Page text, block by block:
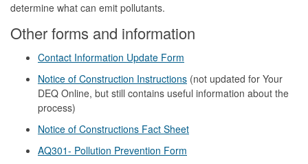
determine what can emit pollutants.
Other forms and information
Contact Information Update Form
Notice of Construction Instructions (not updated for Your
DEQ Online, but still contains useful information about the
process)
Notice of Constructions Fact Sheet
AQ301- Pollution Prevention Form